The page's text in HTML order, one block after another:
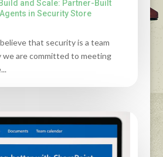
and Scale: Partner-Built
in Security Store
that security is a team
we are committed to meeting